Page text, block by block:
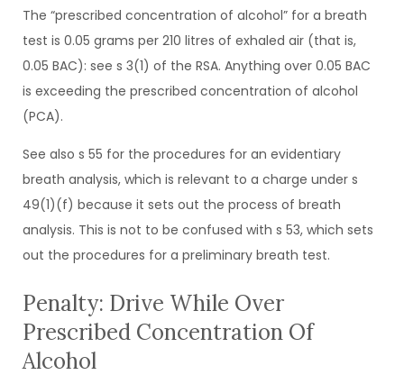
The “prescribed concentration of alcohol” for a breath
test is 0.05 grams per 210 litres of exhaled air (that is,
0.05 BAC): see s 3(1) of the RSA. Anything over 0.05 BAC
is exceeding the prescribed concentration of alcohol
(PCA).
See also s 55 for the procedures for an evidentiary
breath analysis, which is relevant to a charge under s
49(1)(f) because it sets out the process of breath
analysis. This is not to be confused with s 53, which sets
out the procedures for a preliminary breath test.
Penalty: Drive While Over
Prescribed Concentration Of
Alcohol